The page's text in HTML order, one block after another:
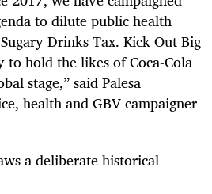
to dilute public health
Drinks Tax. Kick Out Big
to hold the likes of Coca-Cola
stage,” said Palesa
health and GBV campaigner
a deliberate historical